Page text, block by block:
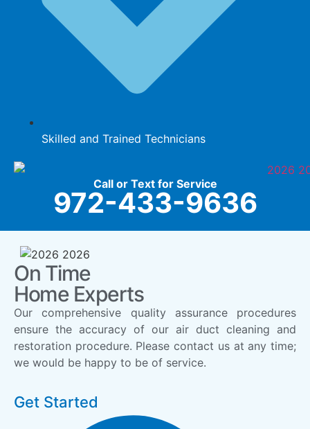
Skilled and Trained Technicians
Call or Text for Service
972-433-9636
On Time
Home Experts
Our comprehensive quality assurance procedures
ensure the accuracy of our air duct cleaning and
restoration procedure. Please contact us at any time;
we would be happy to be of service.
Get Started